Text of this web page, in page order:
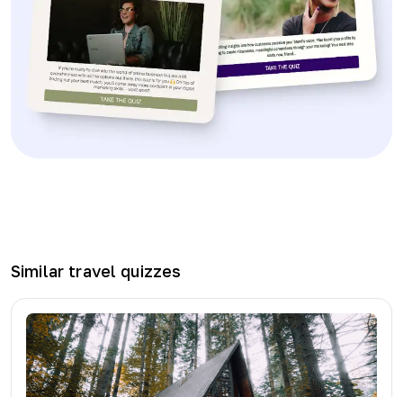
Similar travel quizzes